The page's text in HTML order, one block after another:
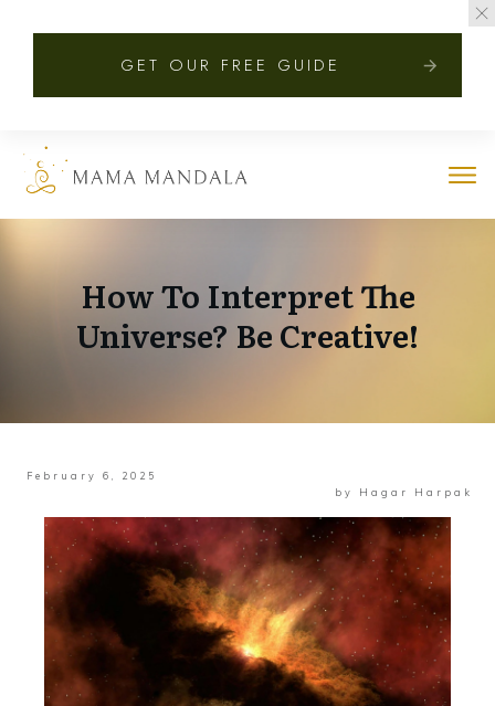
How To Interpret The
Universe? Be Creative!
February 6, 2025
by Hagar Harpak
GET OUR FREE GUIDE